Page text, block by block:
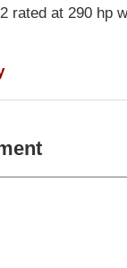
rated at 290 hp